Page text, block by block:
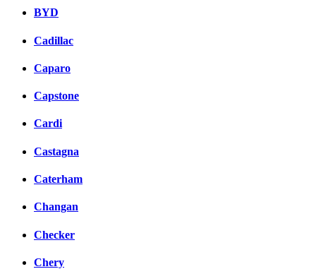
BYD
Cadillac
Caparo
Capstone
Cardi
Castagna
Caterham
Changan
Checker
Chery